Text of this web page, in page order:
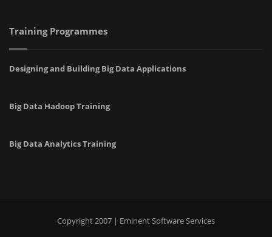
Training Programmes
Designing and Building Big Data Applications
Big Data Hadoop Training
Big Data Analytics Training
Copyright 2007 | Eminent Software Services